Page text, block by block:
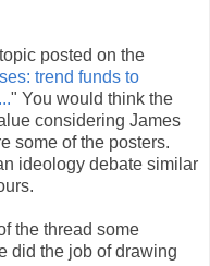
posted on the
trend funds to
" You would think the
considering James
some of the posters.
ideology debate similar
the thread some
did the job of drawing